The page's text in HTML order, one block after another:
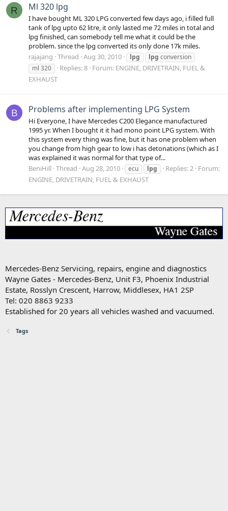
R Ml 320 lpg
I have bought ML 320 LPG converted few days ago, i filled full
tank of lpg upto 62 litre, it only lasted me 72 miles in total and
lpg finished, can somebody tell me what it could be the
problem. since the lpg converted its only done 17k miles.
rajajang Thread Aug 30, 2010 lpg lpg conversion
ml 320
Replies: 8 Forum: ENGINE, DRIVETRAIN, FUEL &
EXHAUST
B Problems after implementing LPG System
Hi Everyone, I have Mercedes C200 Elegance manufactured
1995 yr. When I bought it it had mono point LPG system. With
this system every thing was fine, but it has one problem when
you change from high gear to low i has detonations (which as I
was explained it was normal for that type of...
BeniHill Thread Aug 28, 2010 ecu lpg Replies: 2 Forum:
ENGINE, DRIVETRAIN, FUEL & EXHAUST
Mercedes-Benz Servicing, repairs, engine and diagnostics
Wayne Gates - Mercedes-Benz, Unit F3, Phoenix Industrial
Estate, Rosslyn Crescent, Harrow, Middlesex, HA1 2SP
Tel: 020 8863 9233
Established for 20 years all vehicles washed and vacuumed.
Tags